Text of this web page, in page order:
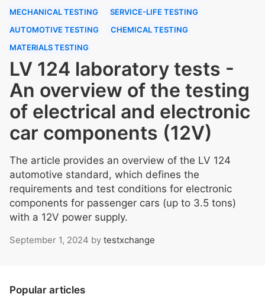
MECHANICAL TESTING
SERVICE-LIFE TESTING
AUTOMOTIVE TESTING
CHEMICAL TESTING
MATERIALS TESTING
LV 124 laboratory tests -
An overview of the testing
of electrical and electronic
car components (12V)
The article provides an overview of the LV 124
automotive standard, which defines the
requirements and test conditions for electronic
components for passenger cars (up to 3.5 tons)
with a 12V power supply.
September 1, 2024 by testxchange
Popular articles